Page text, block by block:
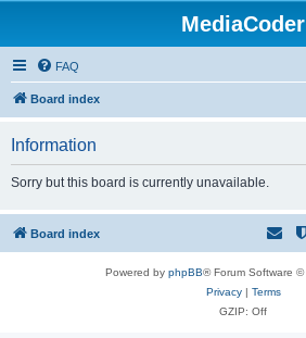
MediaCoder
FAQ
Board index
Information
Sorry but this board is currently unavailable.
Board index
Powered by phpBB® Forum Software ©
Privacy| Terms
GZIP: Off